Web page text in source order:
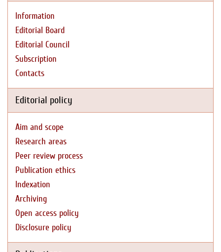
Information
Editorial Board
Editorial Council
Subscription
Contacts
Editorial policy
Aim and scope
Research areas
Peer review process
Publication ethics
Indexation
Archiving
Open access policy
Disclosure policy